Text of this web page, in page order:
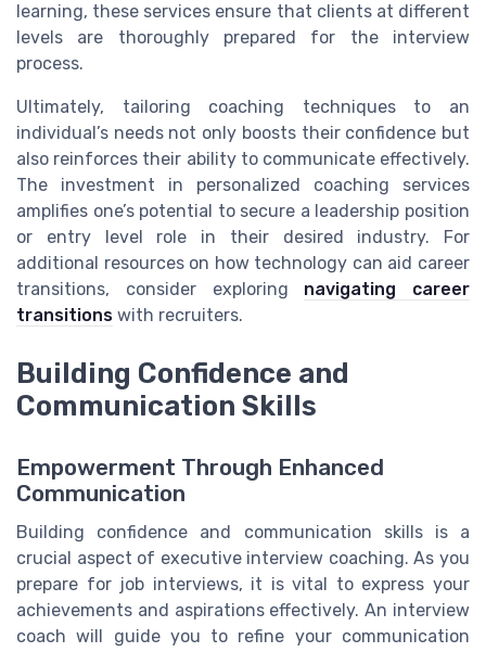
learning, these services ensure that clients at different
levels are thoroughly prepared for the interview
process.
Ultimately, tailoring coaching techniques to an
individual’s needs not only boosts their confidence but
also reinforces their ability to communicate effectively.
The investment in personalized coaching services
amplifies one’s potential to secure a leadership position
or entry level role in their desired industry. For
additional resources on how technology can aid career
transitions, consider exploring navigating career
transitions with recruiters.
Building Confidence and
Communication Skills
Empowerment Through Enhanced
Communication
Building confidence and communication skills is a
crucial aspect of executive interview coaching. As you
prepare for job interviews, it is vital to express your
achievements and aspirations effectively. An interview
coach will guide you to refine your communication